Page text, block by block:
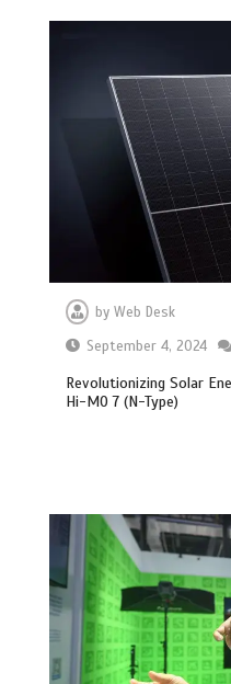
byWeb Desk
September 4, 2024
Revolutionizing Solar
Hi-MO 7 (N-Type)